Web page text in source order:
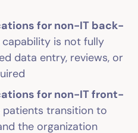
for non-IT back-
is not fully
data entry, reviews, or
for non-IT front-
transition to
the organization